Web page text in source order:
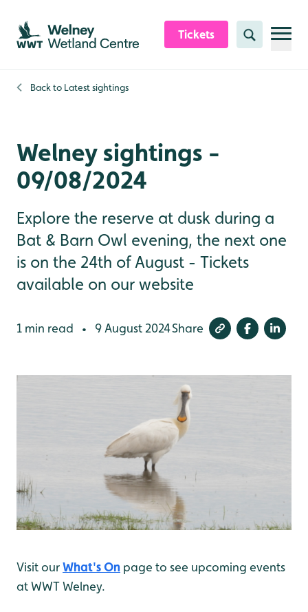
Skip to content header
Skip to main content
Skip to content footer
Tickets Search
Back to Latest sightings
Welney sightings -
09/08/2024
Explore the reserve at dusk during a
Bat & Barn Owl evening, the next one
is on the 24th of August - Tickets
available on our website
1 min read • 9 August 2024Share
Visit ourWhat's On page to see upcoming events
at WWT Welney.